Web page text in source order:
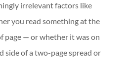
irrelevant factors like
you read something at the
page — or whether it was on
side of a two-page spread or